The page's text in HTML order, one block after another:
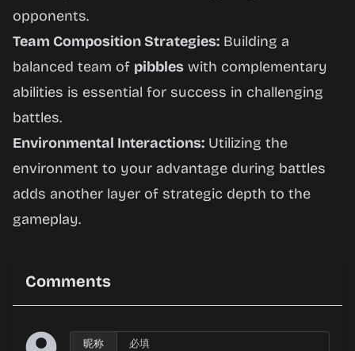
opponents.
Team Composition Strategies: Building a
balanced team of pibbles with complementary
abilities is essential for success in challenging
battles.
Environmental Interactions: Utilizing the
environment to your advantage during battles
adds another layer of strategic depth to the
gameplay.
Comments
昵称